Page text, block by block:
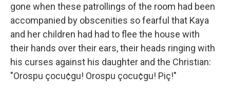
gone when these patrollings of the room had been
accompanied by obscenities so fearful that Kaya
and her children had had to flee the house with
their hands over their ears, their heads ringing with
his curses against his daughter and the Christian:
"Orospu çocu¢gu! Orospu çocu¢gu! Piç!"